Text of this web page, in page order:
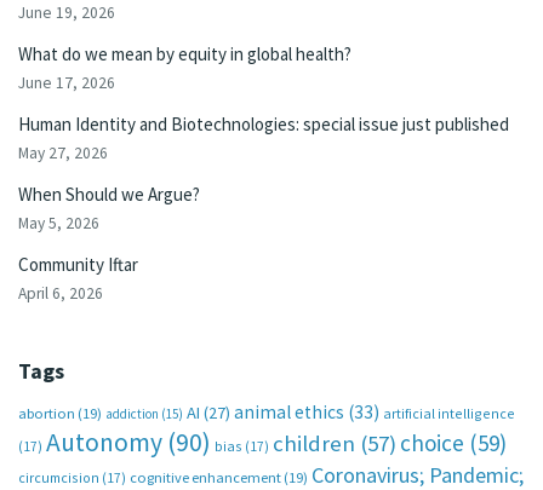
June 19, 2026
What do we mean by equity in global health?
June 17, 2026
Human Identity and Biotechnologies: special issue just published
May 27, 2026
When Should we Argue?
May 5, 2026
Community Iftar
April 6, 2026
Tags
abortion (19) addiction (15) AI (27) animal ethics (33) artificial intelligence
(17) Autonomy (90) bias (17) children (57) choice (59)
circumcision (17) cognitive enhancement (19) Coronavirus; Pandemic;